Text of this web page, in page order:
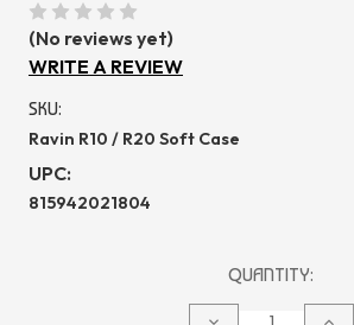
(No reviews yet)
WRITE A REVIEW
SKU:
Ravin R10 / R20 Soft Case
UPC:
815942021804
QUANTITY:
DECREASE